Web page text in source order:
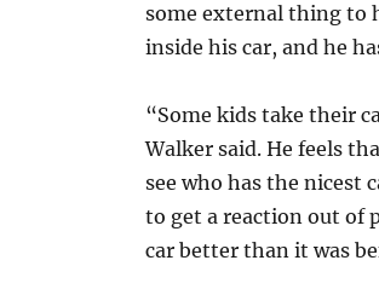
some external thing to
inside his car, and he
“Some kids take their
Walker said. He feels
see who has the nicest
to get a reaction out of
car better than it was